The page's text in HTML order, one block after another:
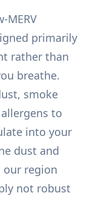
MERV
primarily
rather than
breathe.
smoke
to
into your
dust and
region
not robust